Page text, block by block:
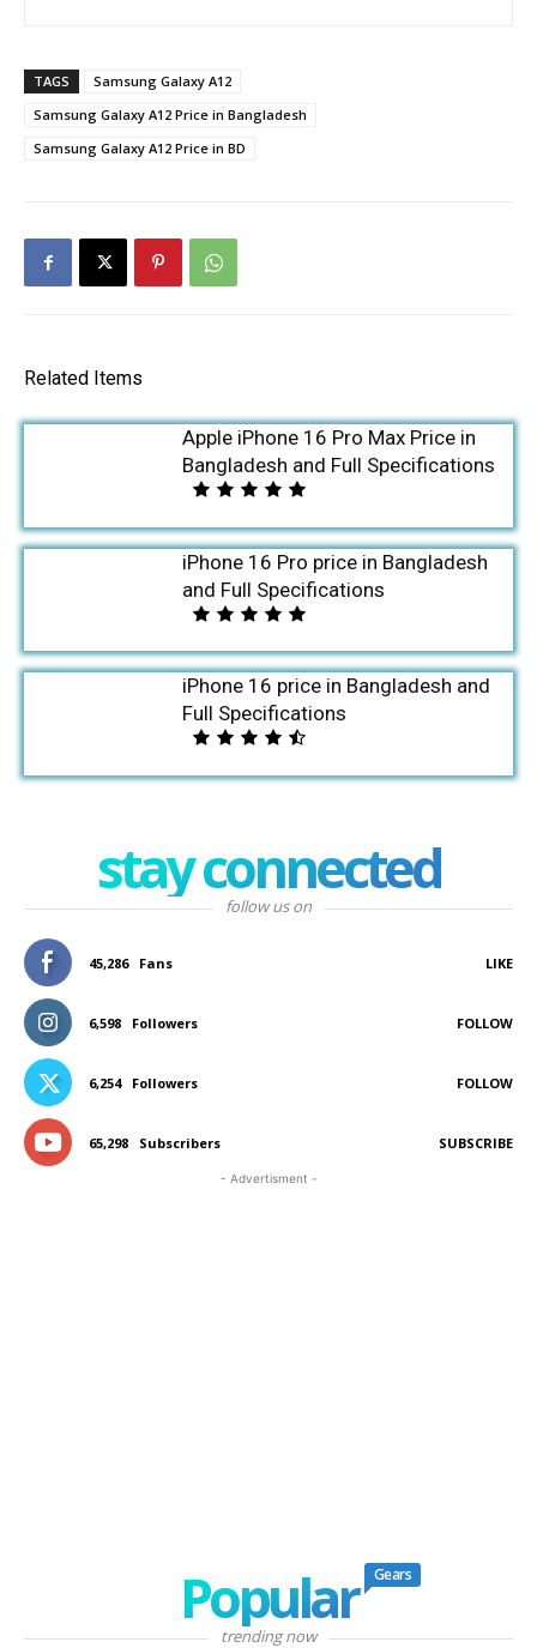
TAGS
Samsung Galaxy A12
Samsung Galaxy A12 Price in Bangladesh
Samsung Galaxy A12 Price in BD
Related Items
Apple iPhone 16 Pro Max Price in
Bangladesh and Full Specifications
iPhone 16 Pro price in Bangladesh
and Full Specifications
iPhone 16 price in Bangladesh and
Full Specifications
stay connected
follow us on
45,286 Fans LIKE
6,598 Followers FOLLOW
6,254 Followers FOLLOW
65,298 Subscribers SUBSCRIBE
- Advertisment -
Popular Gears
trending now